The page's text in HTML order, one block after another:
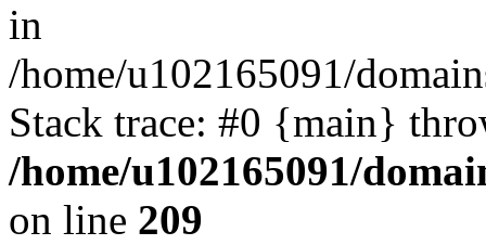
in
/home/u102165091/
Stack trace: #0 {main}
/home/u102165091/
on line 209